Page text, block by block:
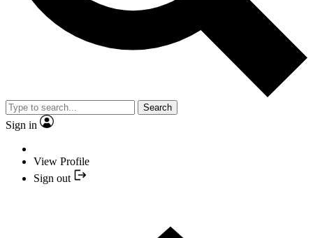
Search
Sign in
View Profile
Sign out